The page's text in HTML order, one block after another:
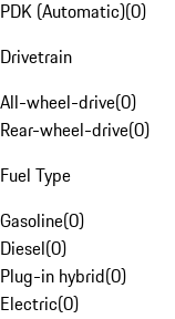
PDK (Automatic)(0)
Drivetrain
All-wheel-drive(0)
Rear-wheel-drive(0)
Fuel Type
Gasoline(0)
Diesel(0)
Plug-in hybrid(0)
Electric(0)